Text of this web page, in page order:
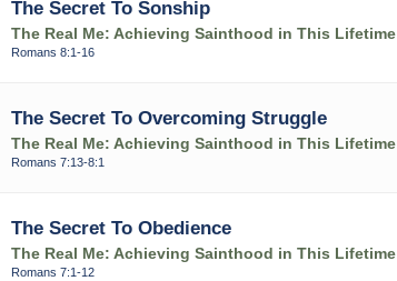
The Secret To Sonship
The Real Me: Achieving Sainthood in This Lifetime
Romans 8:1-16
The Secret To Overcoming Struggle
The Real Me: Achieving Sainthood in This Lifetime
Romans 7:13-8:1
The Secret To Obedience
The Real Me: Achieving Sainthood in This Lifetime
Romans 7:1-12